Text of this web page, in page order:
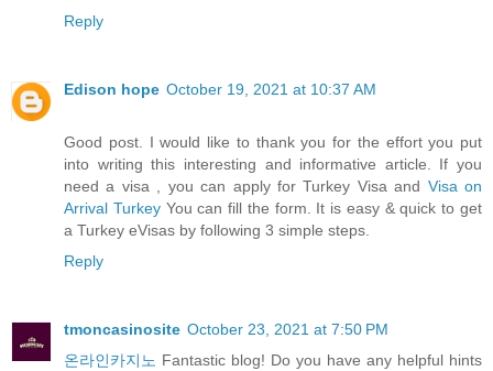
Reply
Edison hope October 19, 2021 at 10:37 AM
Good post. I would like to thank you for the effort you put
into writing this interesting and informative article. If you
need a visa , you can apply for Turkey Visa and Visa on
Arrival TurkeyYou can fill the form. It is easy & quick to get
a Turkey eVisas by following 3 simple steps.
Reply
tmoncasinosite October 23, 2021 at 7:50 PM
온라인카지노 Fantastic blog! Do you have any helpful hints